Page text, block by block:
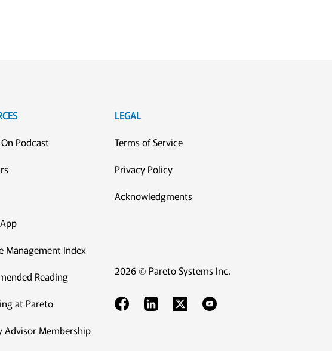
Podcast
Management Index
Reading
at Pareto
Advisor Membership
LEGAL
Terms of Service
Privacy Policy
Acknowledgments
2026 © Pareto Systems Inc.